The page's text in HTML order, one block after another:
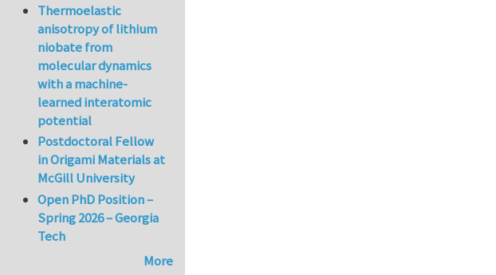
Thermoelastic
anisotropy of lithium
niobate from
molecular dynamics
with a machine-
learned interatomic
potential
Postdoctoral Fellow
in Origami Materials at
McGill University
Open PhD Position –
Spring 2026 – Georgia
Tech
More